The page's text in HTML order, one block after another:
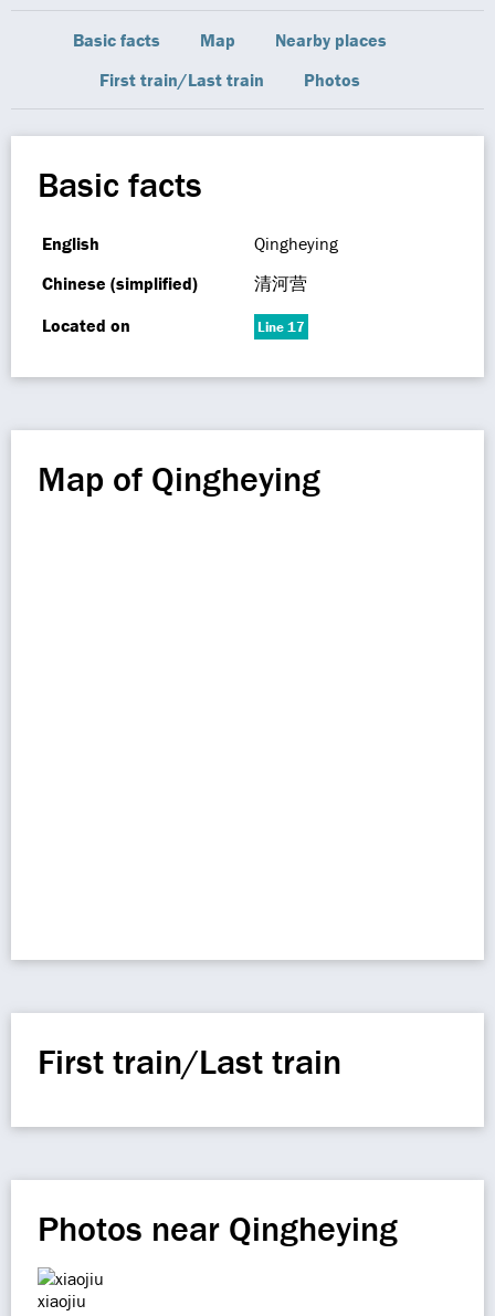
Basic facts Map
Nearby places
First train/Last train
Photos
Basic facts
English
Qingheying
Chinese (simplified)
清河营
Located on
Line 17
Map of Qingheying
First train/Last train
Photos near Qingheying
xiaojiu